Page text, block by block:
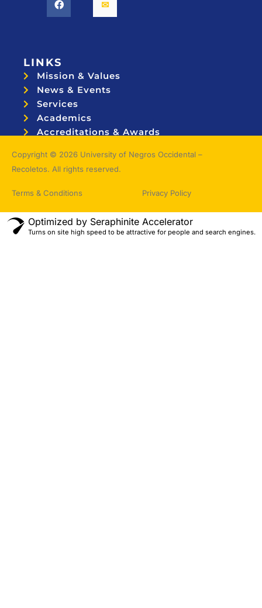
LINKS
Mission & Values
News & Events
Services
Academics
Accreditations & Awards
Copyright © 2026 University of Negros Occidental –
Recoletos. All rights reserved.
Terms & Conditions Privacy Policy
Optimized by Seraphinite Accelerator
Turns on site high speed to be attractive for people and search engines.